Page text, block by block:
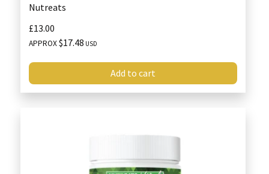
Nutreats
£13.00
APPROX$17.48 USD
Add to cart